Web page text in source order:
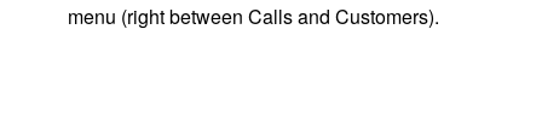
menu (right between Calls and Customers).